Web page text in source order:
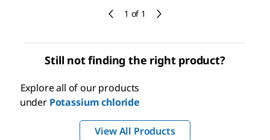
1 of 1
Still not finding the right product?
Explore all of our products
under Potassium chloride
View All Products